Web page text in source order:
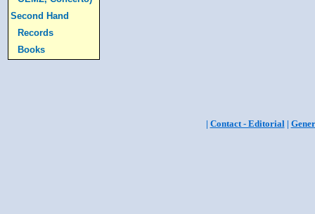
Second Hand
Records
Books
| Contact - Editorial|